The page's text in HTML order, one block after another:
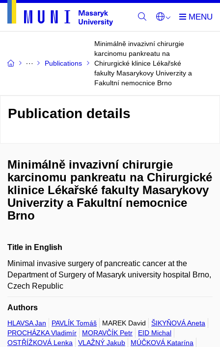
Publications
Minimálně invazivní chirurgie
karcinomu pankreatu na
Chirurgické klinice Lékařské
fakulty Masarykovy Univerzity a
Fakultní nemocnice Brno
Publication details
Minimálně invazivní chirurgie
karcinomu pankreatu na Chirurgické
klinice Lékařské fakulty Masarykovy
Univerzity a Fakultní nemocnice
Brno
Title in English
Minimal invasive surgery of pancreatic cancer at the
Department of Surgery of Masaryk university hospital Brno,
Czech Republic
Authors
HLAVSA Jan PAVLÍK Tomáš MAREK David
ŠIKYŇOVÁ Aneta
PROCHÁZKA Vladimír
MORAVČÍK Petr
EID Michal
OSTŘÍŽKOVÁ Lenka
VLAŽNÝ Jakub
MÚČKOVÁ Katarína